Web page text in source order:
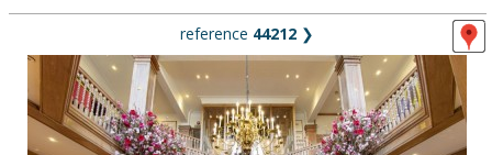
reference 44212 ❯